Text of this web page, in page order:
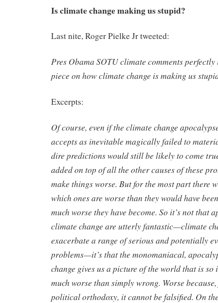
Is climate change making us stupid?
Last nite, Roger Pielke Jr tweeted:
Pres Obama SOTU climate comments
piece on how climate change is making us
Excerpts:
Of course, even if the climate change
accepts as inevitable magically failed to
dire predictions would still be likely to come
added on top of all the other causes of these
make things worse. But for the most part there
which ones are worse than they would have
much worse they have become. So it’s not that
climate change are utterly fantastic—climate
exacerbate a range of serious and potentially
problems—it’s that the monomaniacal,
change gives us a picture of the world that is so
much worse than simply wrong. Worse
political orthodoxy, it cannot be falsified. On